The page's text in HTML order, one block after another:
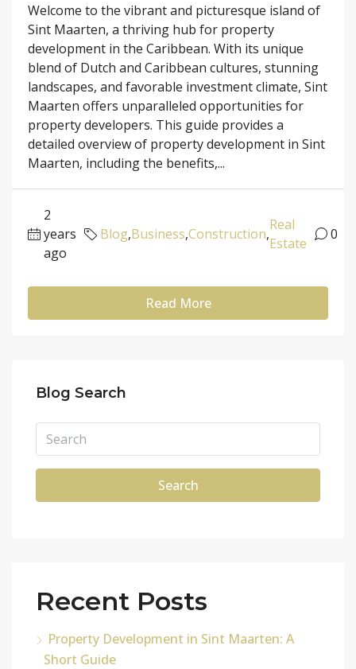
Welcome to the vibrant and picturesque island of
Sint Maarten, a thriving hub for property
development in the Caribbean. With its unique
blend of Dutch and Caribbean cultures, stunning
landscapes, and favorable investment climate, Sint
Maarten offers unparalleled opportunities for
property developers. This guide provides a
detailed overview of property development in Sint
Maarten, including the benefits,...
2
years
ago
Blog,Business,Construction,
Real
Estate
0
Read More
Blog Search
Search
Recent Posts
Property Development in Sint Maarten: A
Short Guide